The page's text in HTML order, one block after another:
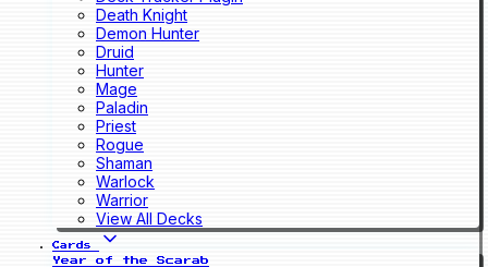
Death Knight
Demon Hunter
Druid
Hunter
Mage
Paladin
Priest
Rogue
Shaman
Warlock
Warrior
View All Decks
Cards
Year of the Scarab